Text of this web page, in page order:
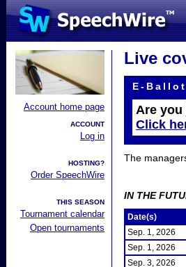
Account home page
ACCOUNT
Log in
HOSTING?
Order SpeechWire
THIS SEASON
Tournament calendar
Open tournaments
Live
E-
Are you
Click
The
IN THE
Date(s)
Sep. 1, 2026
Sep. 1, 2026
Sep. 3, 2026